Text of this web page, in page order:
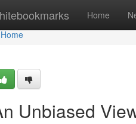
Home
Home
Home
Unbiased